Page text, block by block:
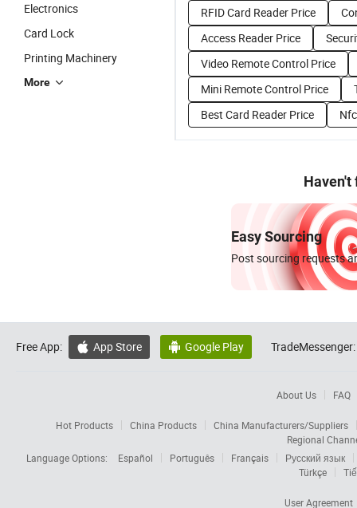
Electronics
Card Lock
Printing Machinery
More
RFID Card Reader Price
Access Reader Price
Video Remote Control Price
Mini Remote Control Price
Best Card Reader Price
Haven't
Easy Sourcing
Post sourcing requests
Free App:  App Store  Google Play TradeMessenger:
About Us FAQ
Hot Products China Products
China Manufacturers/Suppliers
Regional
Language Options:
Español Português Français
Русский язык
Türkçe
User Agreement